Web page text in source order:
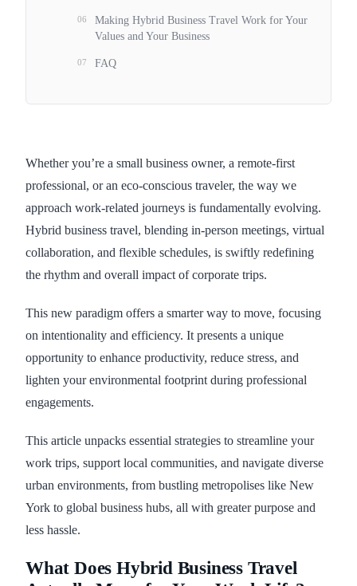
Whether you’re a small business owner, a remote-first
professional, or an eco-conscious traveler, the way we
approach work-related journeys is fundamentally evolving.
Hybrid business travel, blending in-person meetings, virtual
collaboration, and flexible schedules, is swiftly redefining
the rhythm and overall impact of corporate trips.
This new paradigm offers a smarter way to move, focusing
on intentionality and efficiency. It presents a unique
opportunity to enhance productivity, reduce stress, and
lighten your environmental footprint during professional
engagements.
This article unpacks essential strategies to streamline your
work trips, support local communities, and navigate diverse
urban environments, from bustling metropolises like New
York to global business hubs, all with greater purpose and
less hassle.
What Does Hybrid Business Travel
06
Making Hybrid Business Travel Work for Your
Values and Your Business
07 FAQ